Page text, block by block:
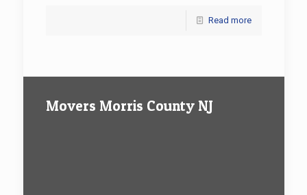
Read more
Movers Morris County NJ